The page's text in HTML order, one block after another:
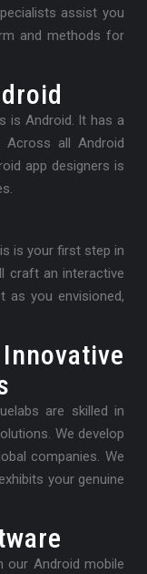
assist you
and methods for
is Android. It has a
all Android
app designers is
is your first step in
craft an interactive
as you envisioned,
are skilled in
We develop
companies. We
your genuine
our Android mobile